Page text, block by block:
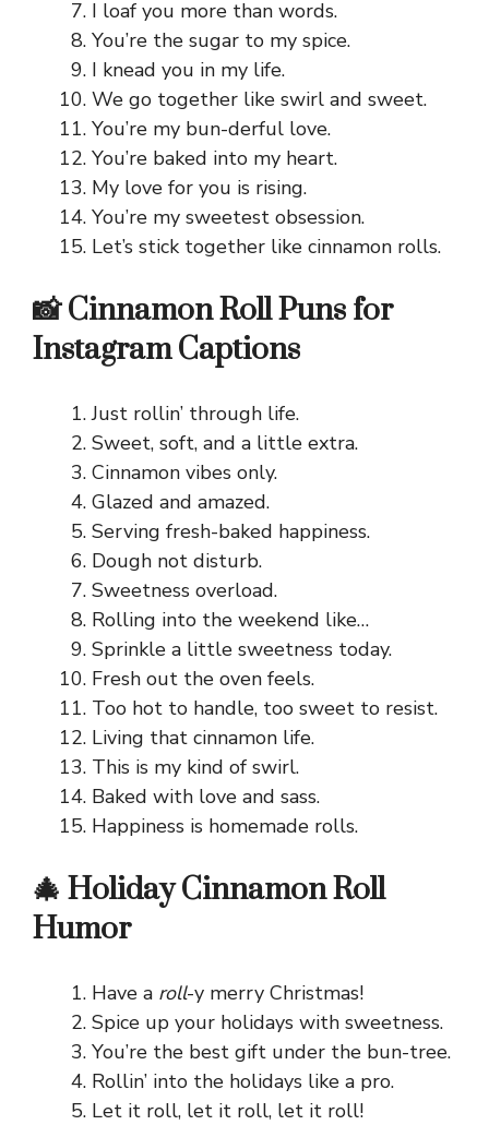
I loaf you more than words.
You’re the sugar to my spice.
I knead you in my life.
We go together like swirl and sweet.
You’re my bun-derful love.
You’re baked into my heart.
My love for you is rising.
You’re my sweetest obsession.
Let’s stick together like cinnamon rolls.
📸 Cinnamon Roll Puns for
Instagram Captions
Just rollin’ through life.
Sweet, soft, and a little extra.
Cinnamon vibes only.
Glazed and amazed.
Serving fresh-baked happiness.
Dough not disturb.
Sweetness overload.
Rolling into the weekend like…
Sprinkle a little sweetness today.
Fresh out the oven feels.
Too hot to handle, too sweet to resist.
Living that cinnamon life.
This is my kind of swirl.
Baked with love and sass.
Happiness is homemade rolls.
🎄 Holiday Cinnamon Roll
Humor
Have a roll-y merry Christmas!
Spice up your holidays with sweetness.
You’re the best gift under the bun-tree.
Rollin’ into the holidays like a pro.
Let it roll, let it roll, let it roll!